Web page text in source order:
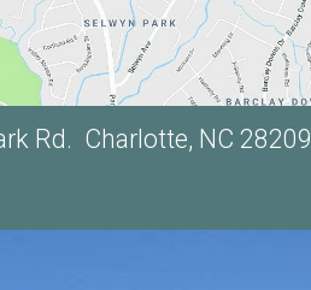
Rd. Charlotte, NC 28209